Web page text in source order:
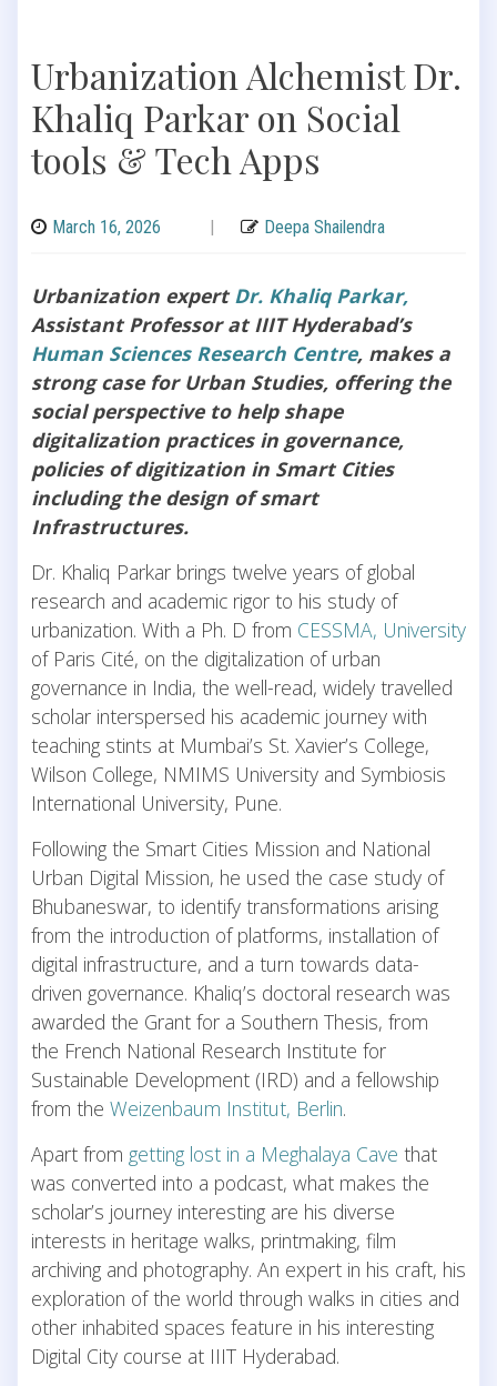
Urbanization Alchemist Dr.
Khaliq Parkar on Social
tools & Tech Apps
March 16, 2026 | Deepa Shailendra
Urbanization expert Dr. Khaliq Parkar,
Assistant Professor at IIIT Hyderabad’s
Human Sciences Research Centre, makes a
strong case for Urban Studies, offering the
social perspective to help shape
digitalization practices in governance,
policies of digitization in Smart Cities
including the design of smart
Infrastructures.
Dr. Khaliq Parkar brings twelve years of global
research and academic rigor to his study of
urbanization. With a Ph. D from CESSMA, University
of Paris Cité, on the digitalization of urban
governance in India, the well-read, widely travelled
scholar interspersed his academic journey with
teaching stints at Mumbai’s St. Xavier’s College,
Wilson College, NMIMS University and Symbiosis
International University, Pune.
Following the Smart Cities Mission and National
Urban Digital Mission, he used the case study of
Bhubaneswar, to identify transformations arising
from the introduction of platforms, installation of
digital infrastructure, and a turn towards data-
driven governance. Khaliq’s doctoral research was
awarded the Grant for a Southern Thesis, from
the French National Research Institute for
Sustainable Development (IRD) and a fellowship
from the Weizenbaum Institut, Berlin.
Apart from getting lost in a Meghalaya Cave that
was converted into a podcast, what makes the
scholar’s journey interesting are his diverse
interests in heritage walks, printmaking, film
archiving and photography. An expert in his craft, his
exploration of the world through walks in cities and
other inhabited spaces feature in his interesting
Digital City course at IIIT Hyderabad.